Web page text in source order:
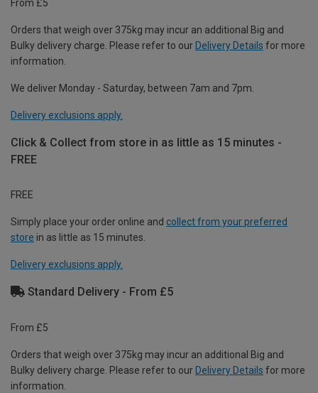
From £5
Orders that weigh over 375kg may incur an additional Big and
Bulky delivery charge. Please refer to our Delivery Details for more
information.
We deliver Monday - Saturday, between 7am and 7pm.
Delivery exclusions apply.
Click & Collect from store in as little as 15 minutes -
FREE
FREE
Simply place your order online and collect from your preferred
store in as little as 15 minutes.
Delivery exclusions apply.
Standard Delivery - From £5
From £5
Orders that weigh over 375kg may incur an additional Big and
Bulky delivery charge. Please refer to our Delivery Details for more
information.